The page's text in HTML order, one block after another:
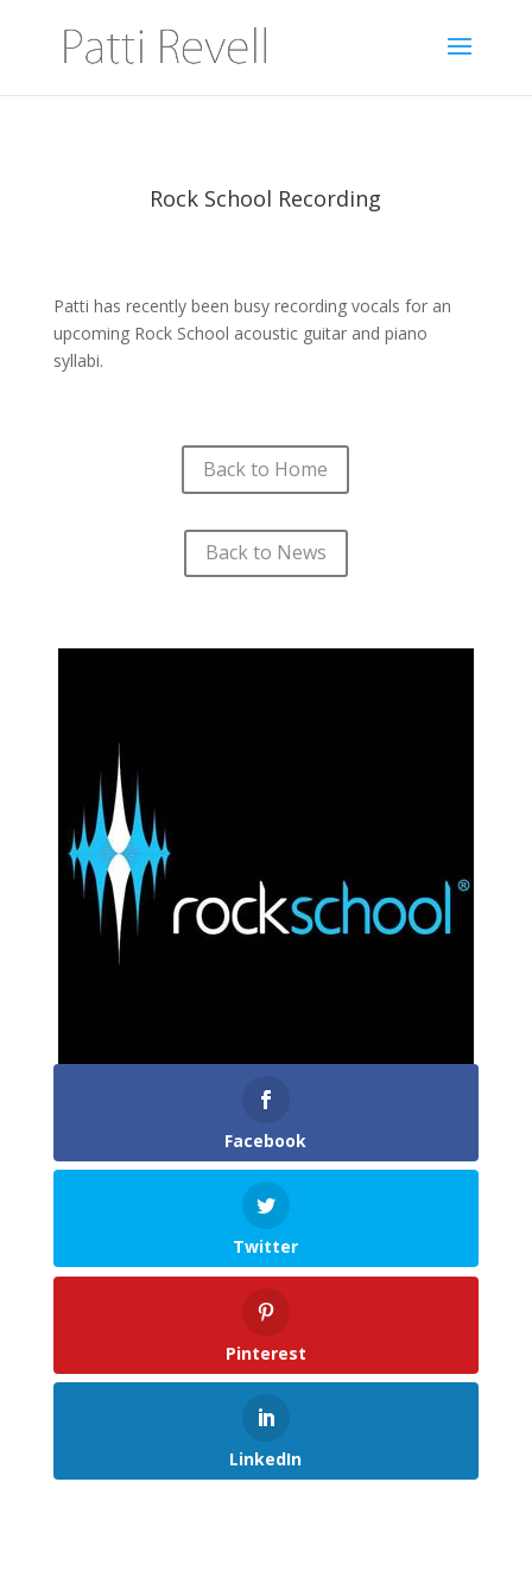
Rock School Recording
Patti has recently been busy recording vocals for an
upcoming Rock School acoustic guitar and piano
syllabi.
Back to Home
Back to News
Facebook
Twitter
Pinterest
LinkedIn